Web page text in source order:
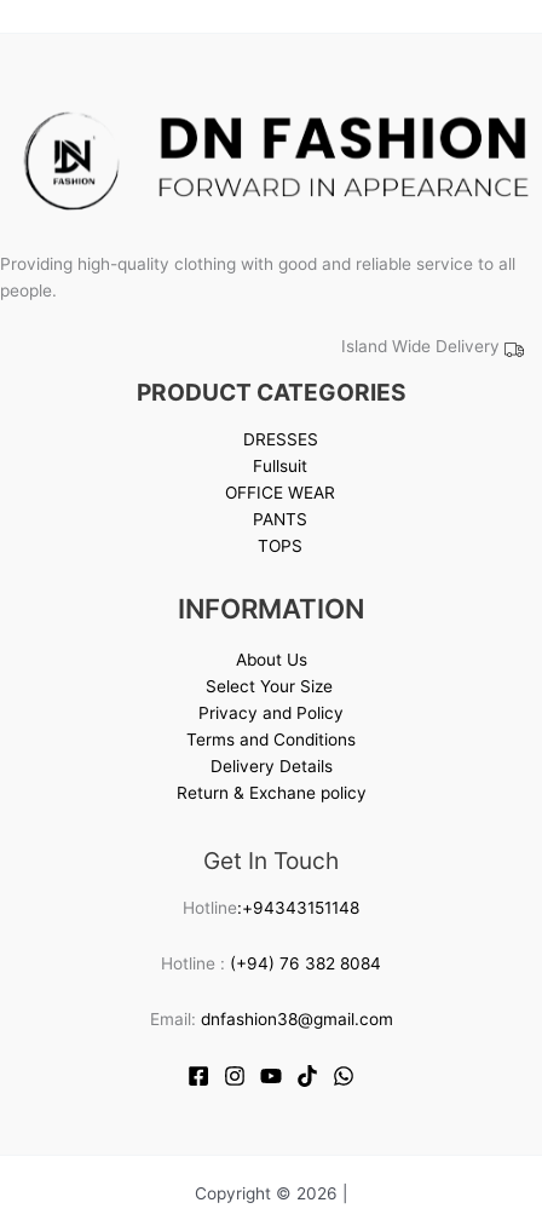
Providing high-quality clothing with good and reliable service to all
people.
Island Wide Delivery
PRODUCT CATEGORIES
DRESSES
Fullsuit
OFFICE WEAR
PANTS
TOPS
INFORMATION
About Us
Select Your Size
Privacy and Policy
Terms and Conditions
Delivery Details
Return & Exchane policy
Get In Touch
Hotline:+94343151148
Hotline : (+94) 76 382 8084
Email: dnfashion38@gmail.com
Copyright © 2026 |